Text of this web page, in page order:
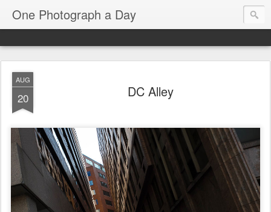
One Photograph a Day
AUG
20 DC Alley